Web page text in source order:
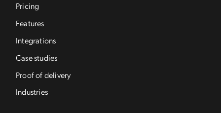
Pricing
Features
Integrations
Case studies
Proof of delivery
Industries